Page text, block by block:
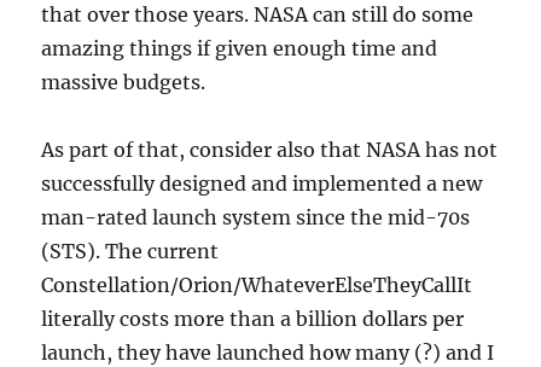
that over those years. NASA can still do some
amazing things if given enough time and
massive budgets.
As part of that, consider also that NASA has not
successfully designed and implemented a new
man-rated launch system since the mid-70s
(STS). The current
Constellation/Orion/WhateverElseTheyCallIt
literally costs more than a billion dollars per
launch, they have launched how many (?) and I